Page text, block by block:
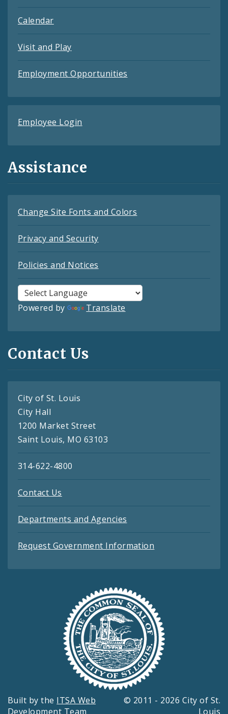
Calendar
Visit and Play
Employment Opportunities
Employee Login
Assistance
Change Site Fonts and Colors
Privacy and Security
Policies and Notices
Powered by Translate
Contact Us
City of St. Louis
City Hall
1200 Market Street
Saint Louis, MO 63103
314-622-4800
Contact Us
Departments and Agencies
Request Government Information
Built by the ITSA Web
Development Team
© 2011 - 2026 City of St.
Louis